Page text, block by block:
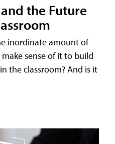
the Future
inordinate amount of
sense of it to build
the classroom? And is it